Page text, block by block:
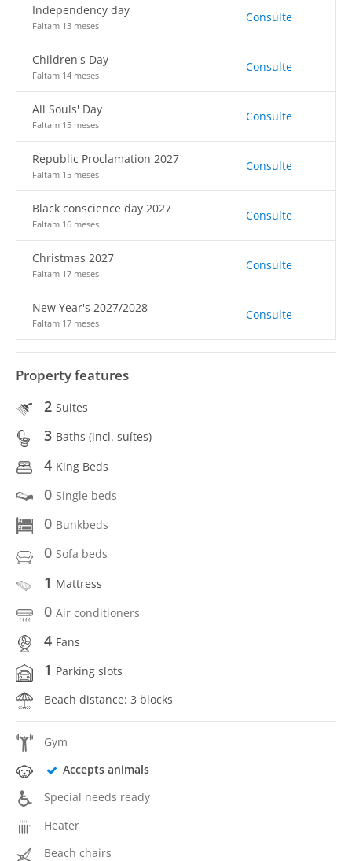
Independency day
Faltam 13 meses
Consulte
Children's Day
Faltam 14 meses
Consulte
All Souls' Day
Faltam 15 meses
Consulte
Republic Proclamation 2027
Faltam 15 meses
Consulte
Black conscience day 2027
Faltam 16 meses
Consulte
Christmas 2027
Faltam 17 meses
Consulte
New Year's 2027/2028
Faltam 17 meses
Consulte
Property features
2 Suites
3 Baths (incl. suítes)
4 King Beds
0 Single beds
0 Bunkbeds
0 Sofa beds
1 Mattress
0 Air conditioners
4 Fans
1 Parking slots
Beach distance: 3 blocks
Gym
Accepts animals
Special needs ready
Heater
Beach chairs